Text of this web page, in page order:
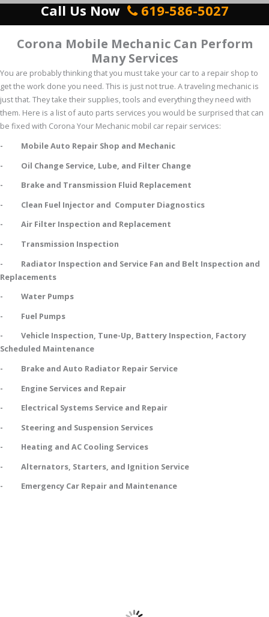
Call Us Now 619-586-5027
Corona Mobile Mechanic Can Perform
Many Services
You are probably thinking that you must take your car to a repair shop to
get the work done you need. This is just not true. A traveling mechanic is
just that. They take their supplies, tools and everything they need with
them. Here is a list of auto parts services you would be surprised that can
be fixed with Corona Your Mechanic mobil car repair services:
- Mobile Auto Repair Shop and Mechanic
- Oil Change Service, Lube, and Filter Change
- Brake and Transmission Fluid Replacement
- Clean Fuel Injector and Computer Diagnostics
- Air Filter Inspection and Replacement
- Transmission Inspection
- Radiator Inspection and Service Fan and Belt Inspection and
Replacements
- Water Pumps
- Fuel Pumps
- Vehicle Inspection, Tune-Up, Battery Inspection, Factory
Scheduled Maintenance
- Brake and Auto Radiator Repair Service
- Engine Services and Repair
- Electrical Systems Service and Repair
- Steering and Suspension Services
- Heating and AC Cooling Services
- Alternators, Starters, and Ignition Service
- Emergency Car Repair and Maintenance